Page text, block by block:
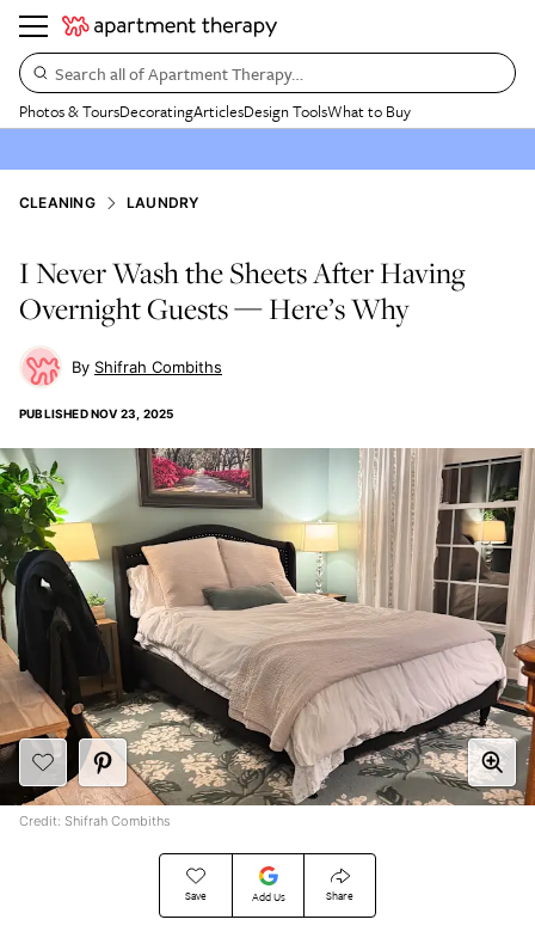
Search all of Apartment Therapy…
Photos & ToursDecoratingArticlesDesign ToolsWhat to Buy
CLEANING LAUNDRY
I Never Wash the Sheets After Having
Overnight Guests — Here’s Why
Shifrah Combiths
PUBLISHEDNOV 23, 2025
Save Add Us Share
Credit: Shifrah Combiths